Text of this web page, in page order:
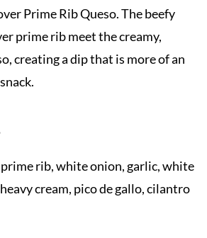
Prime Rib Queso. The beefy
prime rib meet the creamy,
creating a dip that is more of an
rib, white onion, garlic, white
cream, pico de gallo, cilantro